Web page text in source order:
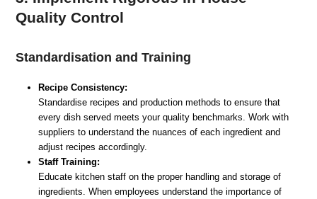
Quality Control
Standardisation and Training
Recipe Consistency:
Standardise recipes and production methods to ensure that
every dish served meets your quality benchmarks. Work with
suppliers to understand the nuances of each ingredient and
adjust recipes accordingly.
Staff Training:
Educate kitchen staff on the proper handling and storage of
ingredients. When employees understand the importance of